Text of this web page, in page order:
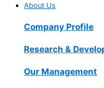
About Us
Company Profile
Research &
Our Management